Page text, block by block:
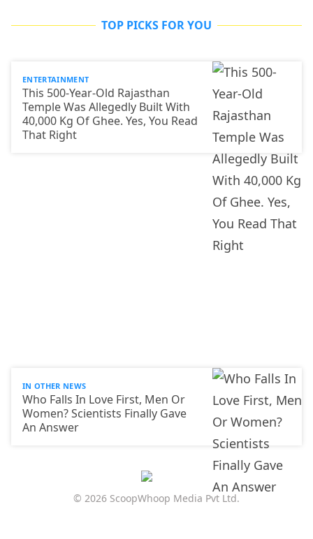
TOP PICKS FOR YOU
ENTERTAINMENT
This 500-Year-Old Rajasthan
Temple Was Allegedly Built With
40,000 Kg Of Ghee. Yes, You Read
That Right
IN OTHER NEWS
Who Falls In Love First, Men Or
Women? Scientists Finally Gave
An Answer
© 2026 ScoopWhoop Media Pvt Ltd.